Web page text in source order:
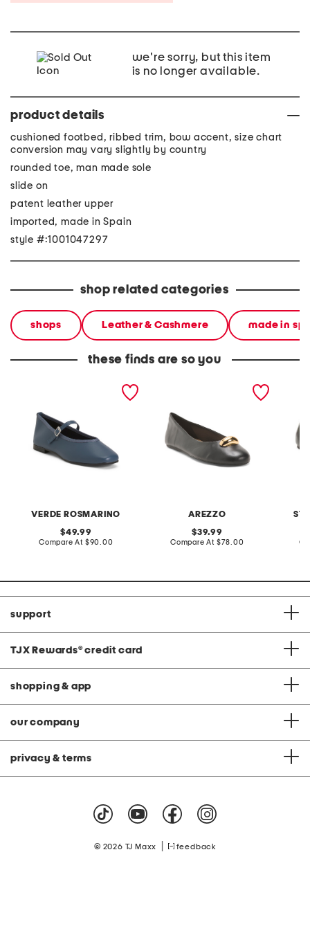
we're sorry, but this item
is no longer available.
product details
cushioned footbed, ribbed trim, bow accent, size chart
conversion may vary slightly by country
rounded toe, man made sole
slide on
patent leather upper
imported, made in Spain
style #:1001047297
shop related categories
shops Leather & Cashmere made in
these finds are so you
VERDE ROSMARINO
square toe ballerina flats
original
price:
49.99
Compare At compare
$90.00
AREZZO
original
price:
39.99
Compare At compare
$78.00
support
TJX Rewards® credit card
shopping & app
our company
privacy & terms
© 2026 TJ Maxx feedback